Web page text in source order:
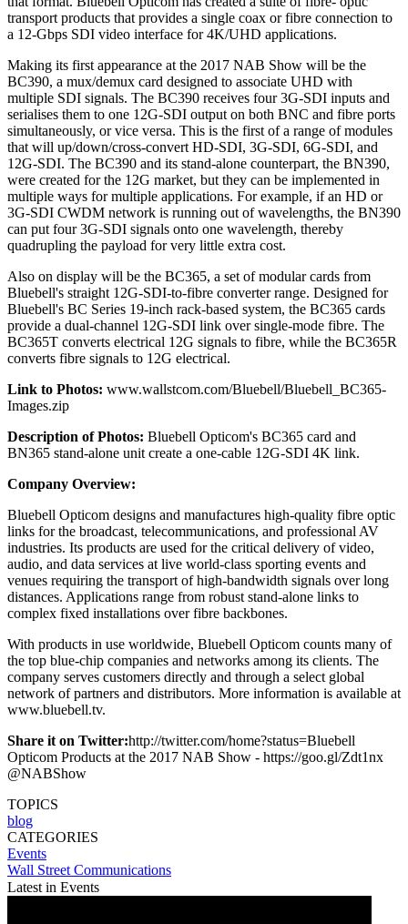
transport products that provides a single coax or fibre connection to
a 12-Gbps SDI video interface for 4K/UHD applications.
Making its first appearance at the 2017 NAB Show will be the
BC390, a mux/demux card designed to associate UHD with
multiple SDI signals. The BC390 receives four 3G-SDI inputs and
serialises them to one 12G-SDI output on both BNC and fibre ports
simultaneously, or vice versa. This is the first of a range of modules
that will up/down/cross-convert HD-SDI, 3G-SDI, 6G-SDI, and
12G-SDI. The BC390 and its stand-alone counterpart, the BN390,
were created for the 12G market, but they can be implemented in
multiple ways for multiple applications. For example, if an HD or
3G-SDI CWDM network is running out of wavelengths, the BN390
can put four 3G-SDI signals onto one wavelength, thereby
quadrupling the payload for very little extra cost.
Also on display will be the BC365, a set of modular cards from
Bluebell's straight 12G-SDI-to-fibre converter range. Designed for
Bluebell's BC Series 19-inch rack-based system, the BC365 cards
provide a dual-channel 12G-SDI link over single-mode fibre. The
BC365T converts electrical 12G signals to fibre, while the BC365R
converts fibre signals to 12G electrical.
Link to Photos: www.wallstcom.com/Bluebell/Bluebell_BC365-
Images.zip
Description of Photos: Bluebell Opticom's BC365 card and
BN365 stand-alone unit create a one-cable 12G-SDI 4K link.
Company Overview:
Bluebell Opticom designs and manufactures high-quality fibre optic
links for the broadcast, telecommunications, and professional AV
industries. Its products are used for the critical delivery of video,
audio, and data services at live world-class sporting events and
venues requiring the transport of high-bandwidth signals over long
distances. Applications range from robust stand-alone links to
complex fixed installations over fibre backbones.
With products in use worldwide, Bluebell Opticom counts many of
the top blue-chip companies and networks among its clients. The
company serves customers directly and through a select global
network of partners and distributors. More information is available at
www.bluebell.tv.
Share it on Twitter:http://twitter.com/home?status=Bluebell
Opticom Products at the 2017 NAB Show - https://goo.gl/Zdt1nx
@NABShow
TOPICS
blog
CATEGORIES
Events
Wall Street Communications
Latest in Events